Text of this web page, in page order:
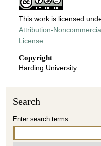
This work is licensed
Attribution-
License.
Copyright
Harding University
Search
Enter search terms: